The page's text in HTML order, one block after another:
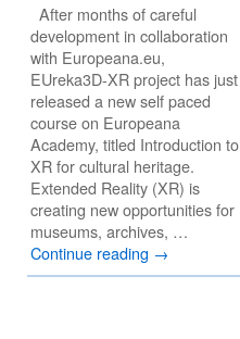
After months of careful
development in collaboration
with Europeana.eu,
EUreka3D-XR project has just
released a new self paced
course on Europeana
Academy, titled Introduction to
XR for cultural heritage.
Extended Reality (XR) is
creating new opportunities for
museums, archives, …
Continue reading →